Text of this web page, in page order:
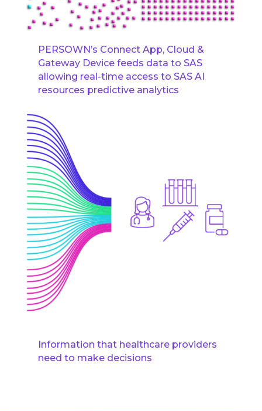
PERSOWN’s Connect App, Cloud &
Gateway Device feeds data to SAS
allowing real-time access to SAS AI
resources predictive analytics
Information that healthcare providers
need to make decisions